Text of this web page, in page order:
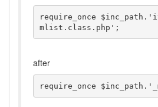
require_once
mlist.class.php';
after
require_once